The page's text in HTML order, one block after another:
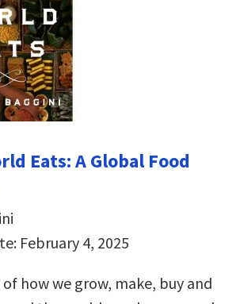
Eats: A Global Food
February 4, 2025
how we grow, make, buy and